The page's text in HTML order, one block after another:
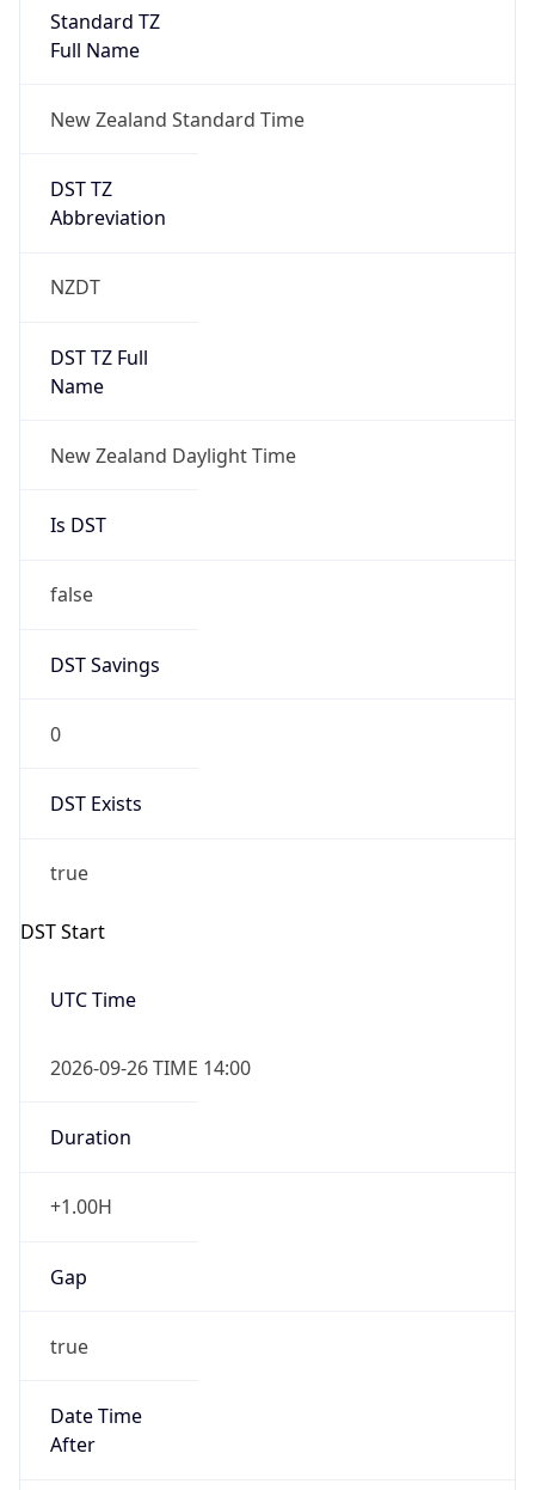
Standard TZ
Full Name
New Zealand Standard Time
DST TZ
Abbreviation
NZDT
DST TZ Full
Name
New Zealand Daylight Time
Is DST
false
DST Savings
0
DST Exists
true
DST Start
UTC Time
2026-09-26 TIME 14:00
Duration
+1.00H
Gap
true
Date Time
After